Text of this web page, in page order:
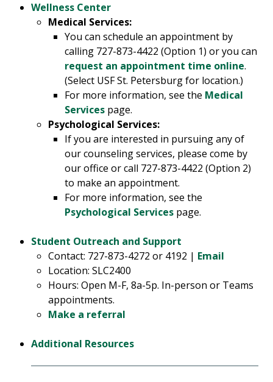
Wellness Center
Medical Services:
You can schedule an appointment by
calling 727-873-4422 (Option 1) or you can
request an appointment time online.
(Select USF St. Petersburg for location.)
For more information, see the Medical
Services page.
Psychological Services:
If you are interested in pursuing any of
our counseling services, please come by
our office or call 727-873-4422 (Option 2)
to make an appointment.
For more information, see the
Psychological Services page.
Student Outreach and Support
Contact: 727-873-4272 or 4192 | Email
Location: SLC2400
Hours: Open M-F, 8a-5p. In-person or Teams
appointments.
Make a referral
Additional Resources